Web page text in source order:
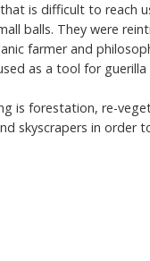
is difficult to reach
balls. They were
farmer and
as a tool for
is forestation, re-
skyscrapers in order